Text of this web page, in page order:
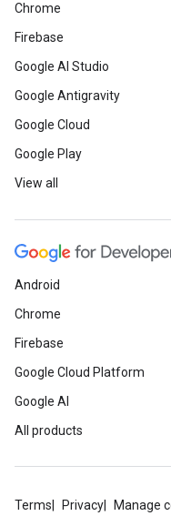
Chrome
Firebase
Google AI Studio
Google Antigravity
Google Cloud
Google Play
View all
Android
Chrome
Firebase
Google Cloud Platform
Google AI
All products
Terms Privacy Manage